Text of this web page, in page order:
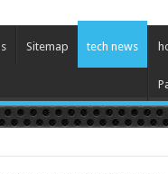
Sitemap tech news